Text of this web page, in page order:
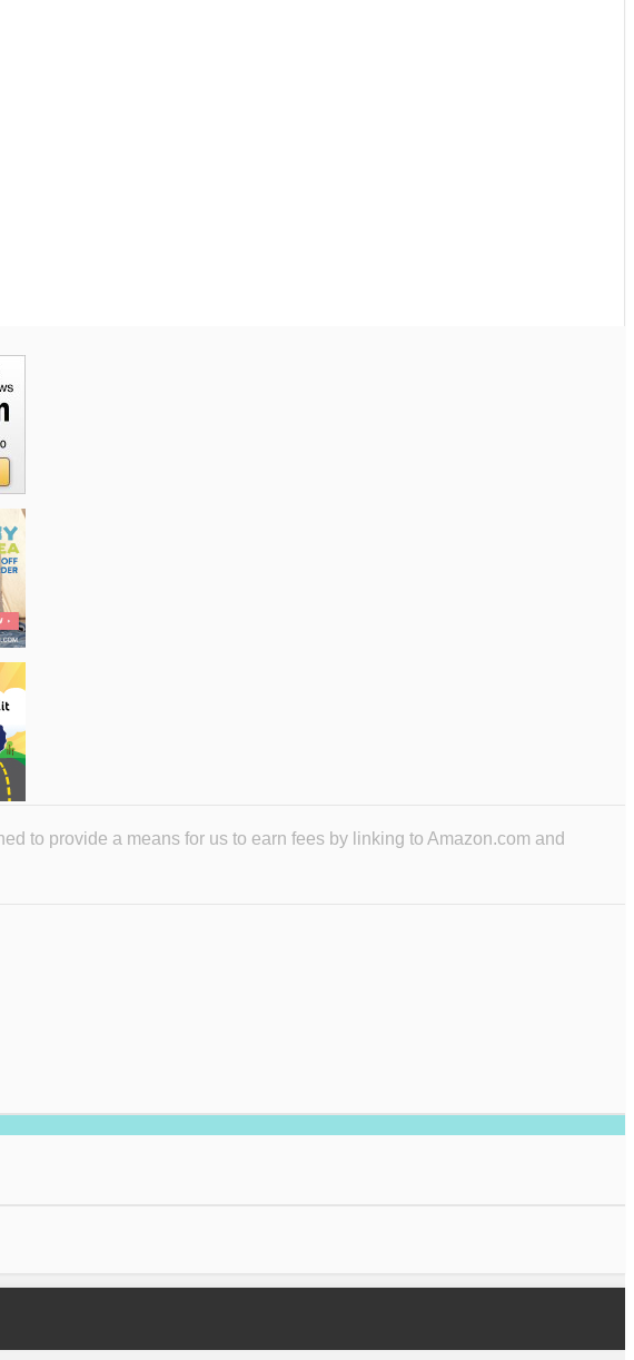
to provide a means for us to earn fees by linking to Amazon.com and